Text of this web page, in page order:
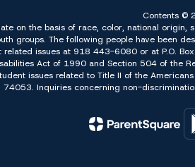
Contents ©
on the basis of race, color, national
groups. The following people have been
issues at 918 443-6080 or at P.O.
Act of 1990 and Section 504 of
issues related to Title II of the
Inquiries concerning non-